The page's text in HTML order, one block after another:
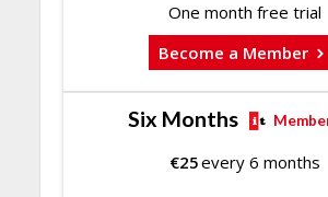
One month free trial
Become a Member
Six Months
€25every 6 months